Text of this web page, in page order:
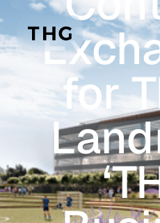
Skip to main content
for